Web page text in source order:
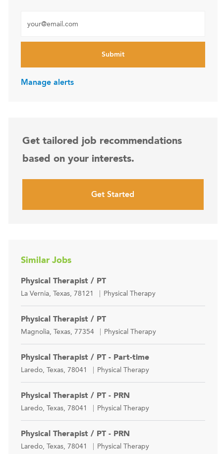
Submit
Manage alerts
Get tailored job recommendations
based on your interests.
Get Started
Similar Jobs
Physical Therapist / PT
Location
La Vernia, Texas, 78121 Category
Physical Therapy
Physical Therapist / PT
Location
Magnolia, Texas, 77354 Category
Physical Therapy
Physical Therapist / PT - Part-time
Location
Laredo, Texas, 78041 Category
Physical Therapy
Physical Therapist / PT - PRN
Location
Laredo, Texas, 78041 Category
Physical Therapy
Physical Therapist / PT - PRN
Location
Laredo, Texas, 78041 Category
Physical Therapy